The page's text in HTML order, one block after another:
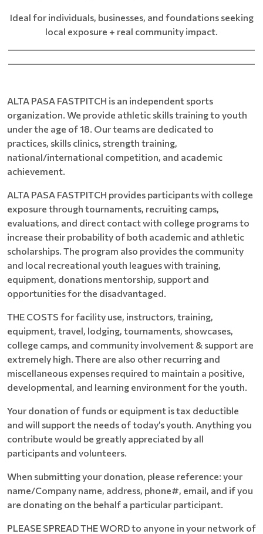
Ideal for individuals, businesses, and foundations seeking
local exposure + real community impact.
ALTA PASA FASTPITCH is an independent sports
organization. We provide athletic skills training to youth
under the age of 18. Our teams are dedicated to
practices, skills clinics, strength training,
national/international competition, and academic
achievement.
ALTA PASA FASTPITCH provides participants with college
exposure through tournaments, recruiting camps,
evaluations, and direct contact with college programs to
increase their probability of both academic and athletic
scholarships. The program also provides the community
and local recreational youth leagues with training,
equipment, donations mentorship, support and
opportunities for the disadvantaged.
THE COSTS for facility use, instructors, training,
equipment, travel, lodging, tournaments, showcases,
college camps, and community involvement & support are
extremely high. There are also other recurring and
miscellaneous expenses required to maintain a positive,
developmental, and learning environment for the youth.
Your donation of funds or equipment is tax deductible
and will support the needs of today’s youth. Anything you
contribute would be greatly appreciated by all
participants and volunteers.
When submitting your donation, please reference: your
name/Company name, address, phone#, email, and if you
are donating on the behalf a particular participant.
PLEASE SPREAD THE WORD to anyone in your network of